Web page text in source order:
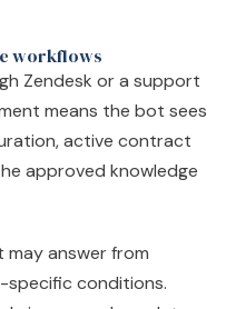
workflows
Zendesk or a support
means the bot sees
active contract
approved knowledge
answer from
specific conditions.